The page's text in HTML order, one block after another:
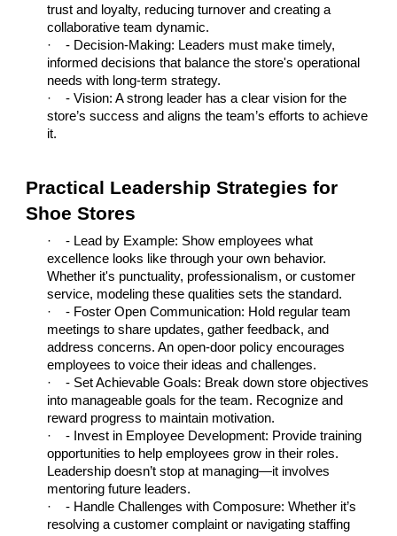
trust and loyalty, reducing turnover and creating a
collaborative team dynamic.
·
- Decision-Making: Leaders must make timely,
informed decisions that balance the store's operational
needs with long-term strategy.
·
- Vision: A strong leader has a clear vision for the
store’s success and aligns the team’s efforts to achieve
it.
Practical Leadership Strategies for
Shoe Stores
·
- Lead by Example: Show employees what
excellence looks like through your own behavior.
Whether it's punctuality, professionalism, or customer
service, modeling these qualities sets the standard.
·
- Foster Open Communication: Hold regular team
meetings to share updates, gather feedback, and
address concerns. An open-door policy encourages
employees to voice their ideas and challenges.
·
- Set Achievable Goals: Break down store objectives
into manageable goals for the team. Recognize and
reward progress to maintain motivation.
·
- Invest in Employee Development: Provide training
opportunities to help employees grow in their roles.
Leadership doesn’t stop at managing—it involves
mentoring future leaders.
·
- Handle Challenges with Composure: Whether it’s
resolving a customer complaint or navigating staffing